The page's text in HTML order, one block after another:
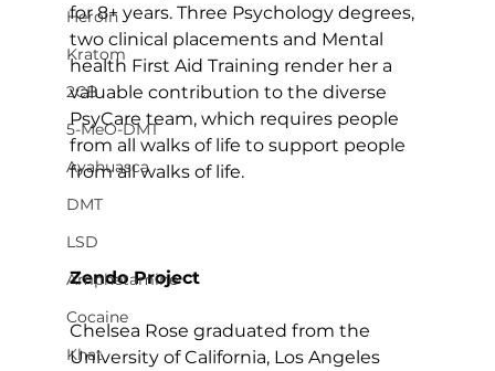
Heroin
Kratom
2CB
5-MeO-DMT
Ayahuasca
DMT
LSD
Amphetamine
Cocaine
Khat
for 8+ years. Three Psychology degrees,
two clinical placements and Mental
health First Aid Training render her a
valuable contribution to the diverse
PsyCare team, which requires people
from all walks of life to support people
from all walks of life.
Zendo Project
Chelsea Rose graduated from the
University of California, Los Angeles